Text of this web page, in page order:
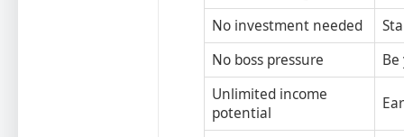
No investment needed
No boss pressure
Unlimited income
potential